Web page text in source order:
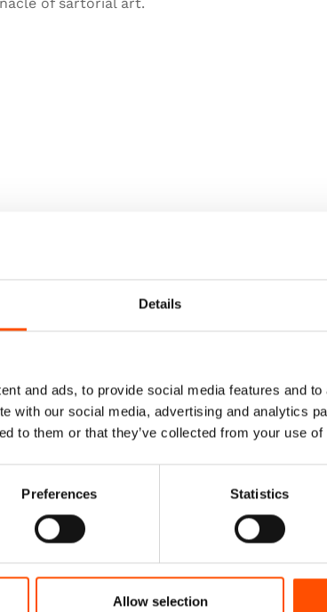
Details
and ads, to provide social media features and
with our social media, advertising and analytics
to them or that they’ve collected from your use
Preferences Statistics
Allow selection
Bow Tie –
– Micro –
In Italy
100% Silk Pretied
Ready To Wear – Blue
Hand Made In